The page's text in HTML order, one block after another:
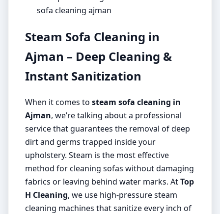
sofa cleaning ajman
Steam Sofa Cleaning in
Ajman – Deep Cleaning &
Instant Sanitization
When it comes to steam sofa cleaning in
Ajman, we’re talking about a professional
service that guarantees the removal of deep
dirt and germs trapped inside your
upholstery. Steam is the most effective
method for cleaning sofas without damaging
fabrics or leaving behind water marks. AtTop
H Cleaning, we use high-pressure steam
cleaning machines that sanitize every inch of